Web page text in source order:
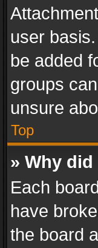
user
be added
groups
unsure
Top
» Why
Each
have
the board